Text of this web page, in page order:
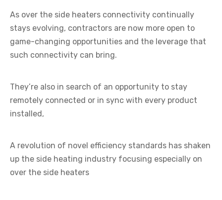
As over the side heaters connectivity continually
stays evolving, contractors are now more open to
game-changing opportunities and the leverage that
such connectivity can bring.
They’re also in search of an opportunity to stay
remotely connected or in sync with every product
installed,
A revolution of novel efficiency standards has shaken
up the side heating industry focusing especially on
over the side heaters